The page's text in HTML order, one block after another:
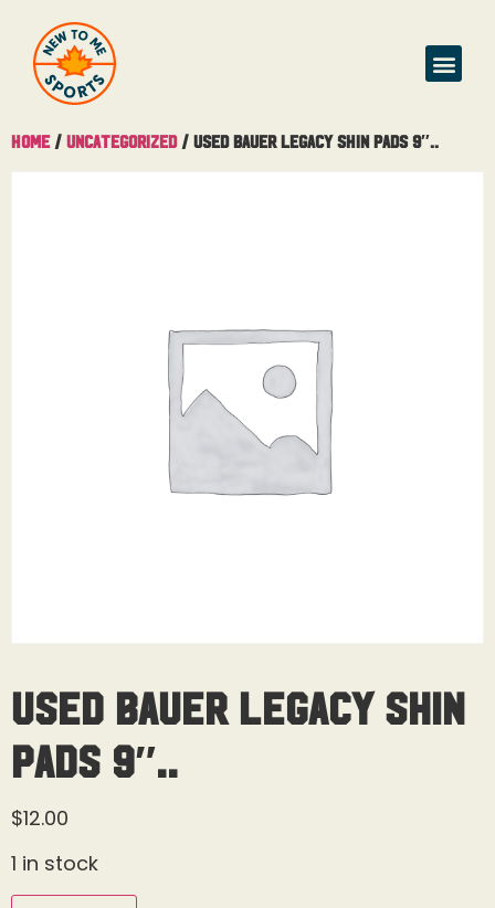
Home / Uncategorized/ Used Bauer Legacy Shin Pads 9″..
Used Bauer Legacy Shin
Pads 9″..
$12.00
1 in stock